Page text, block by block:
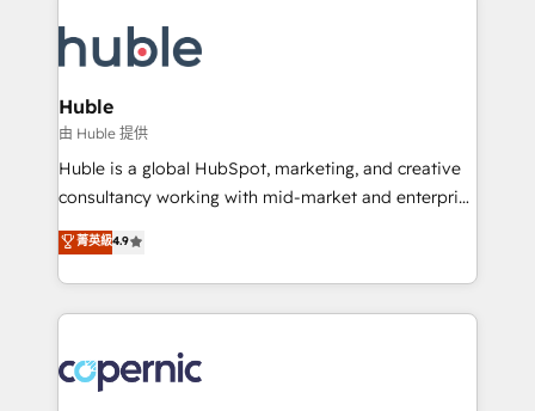
new HubSpot portal with Advanced Website and
CRM Migrations using our in-house "HubScrub" Tool.
skills, processes, and internal team you need to
attract the right buyers, close deals faster, and grow
without outside dependencies. You’ll learn how to: •
Set up, audit, and organize your HubSpot portal •
Get your sales team fully using HubSpot • Track
pipeline and revenue across the entire buyer journey
growth • Create content and videos that attract
buyers • Use AI to scale smarter Our coaching-led
lasts. So if you're ready to become the most trusted
voice in your market, let’s talk.
Huble
由 Huble 提供
Huble is a global HubSpot, marketing, and creative
consultancy working with mid-market and enterprise
businesses. We go beyond implementation, shaping
the strategy, processes, and teams that turn
HubSpot into a genuine growth engine. Named
HubSpot's Global Partner of the Year in 2024,
worldwide, and with over 15 years in the ecosystem,
Huble has built a track record that speaks for itself.
菁英級4.9